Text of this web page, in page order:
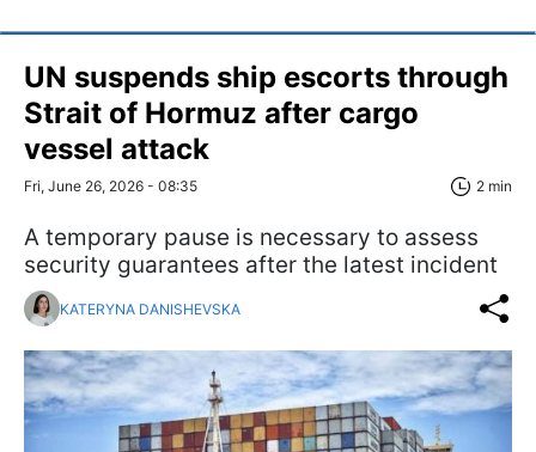
UN suspends ship escorts through
Strait of Hormuz after cargo
vessel attack
Fri, June 26, 2026 - 08:35 2 min
A temporary pause is necessary to assess
security guarantees after the latest incident
KATERYNA DANISHEVSKA